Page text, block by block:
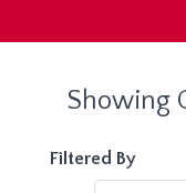
Showing
Filtered By